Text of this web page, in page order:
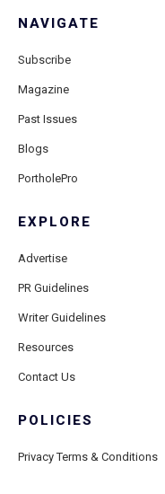
NAVIGATE
Subscribe
Magazine
Past Issues
Blogs
PortholePro
EXPLORE
Advertise
PR Guidelines
Writer Guidelines
Resources
Contact Us
POLICIES
Privacy Terms & Conditions